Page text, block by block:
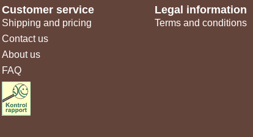
Customer service
Shipping and pricing
Contact us
About us
FAQ
Legal information
Terms and conditions